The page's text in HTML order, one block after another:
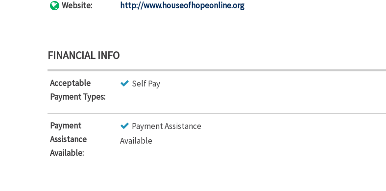
Website: http://www.houseofhopeonline.org
FINANCIAL INFO
Acceptable
Payment Types:
Self Pay
Payment
Assistance
Available:
Payment Assistance
Available